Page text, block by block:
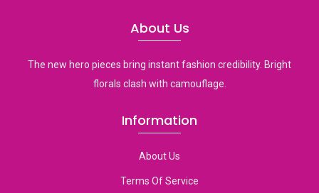
About Us
The new hero pieces bring instant fashion credibility. Bright
florals clash with camouflage.
Information
About Us
Terms Of Service